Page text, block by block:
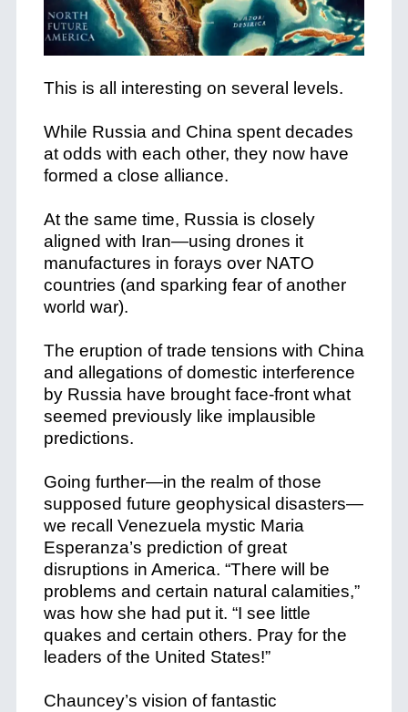
This is all interesting on several levels.
While Russia and China spent decades
at odds with each other, they now have
formed a close alliance.
At the same time, Russia is closely
aligned with Iran—using drones it
manufactures in forays over NATO
countries (and sparking fear of another
world war).
The eruption of trade tensions with China
and allegations of domestic interference
by Russia have brought face-front what
seemed previously like implausible
predictions.
Going further—in the realm of those
supposed future geophysical disasters—
we recall Venezuela mystic Maria
Esperanza’s prediction of great
disruptions in America. “There will be
problems and certain natural calamities,”
was how she had put it. “I see little
quakes and certain others. Pray for the
leaders of the United States!”
Chauncey’s vision of fantastic